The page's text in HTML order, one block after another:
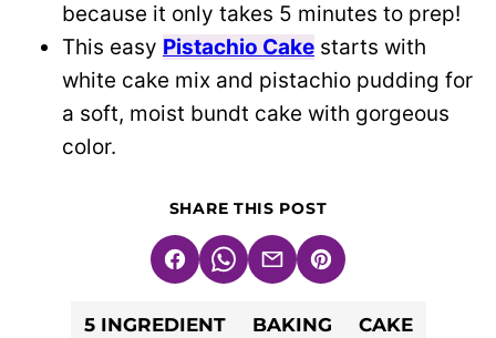
because it only takes 5 minutes to prep!
This easy Pistachio Cake starts with
white cake mix and pistachio pudding for
a soft, moist bundt cake with gorgeous
color.
SHARE THIS POST
FacebookWhatsApp
EmailPin
5 INGREDIENT BAKING CAKE